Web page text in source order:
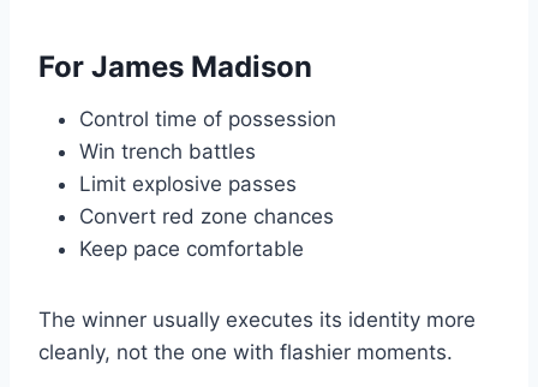
For James Madison
Control time of possession
Win trench battles
Limit explosive passes
Convert red zone chances
Keep pace comfortable
The winner usually executes its identity more
cleanly, not the one with flashier moments.